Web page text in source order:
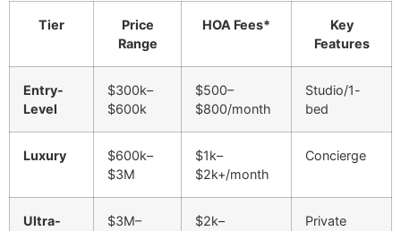
Tier
Price
Range
HOA Fees*
Key
Features
Entry-
Level
$300k–
$600k
$500–
$800/month
Studio/1-
bed
Luxury
$600k–
$3M
$1k–
$2k+/month
Concierge ️
Ultra-
$3M–
$2k–
Private